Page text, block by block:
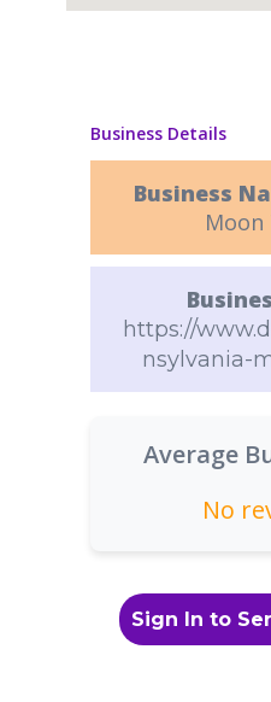
Business Details
Business
https://
nsylvania-
Average
No
Sign In to